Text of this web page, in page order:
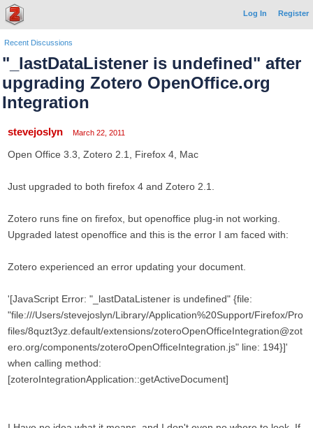
Log In Register
Recent Discussions
"_lastDataListener is undefined" after
upgrading Zotero OpenOffice.org
Integration
stevejoslyn March 22, 2011
Open Office 3.3, Zotero 2.1, Firefox 4, Mac
Just upgraded to both firefox 4 and Zotero 2.1.
Zotero runs fine on firefox, but openoffice plug-in not working.
Upgraded latest openoffice and this is the error I am faced with:
Zotero experienced an error updating your document.
'[JavaScript Error: "_lastDataListener is undefined" {file:
"file:///Users/stevejoslyn/Library/Application%20Support/Firefox/Pro
files/8quzt3yz.default/extensions/zoteroOpenOfficeIntegration@zot
ero.org/components/zoteroOpenOfficeIntegration.js" line: 194}]'
when calling method:
[zoteroIntegrationApplication::getActiveDocument]